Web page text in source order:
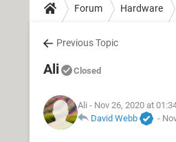
Forum Hardware
Previous Topic
Ali Closed
Ali - Nov 26, 2020 at
David Webb
-